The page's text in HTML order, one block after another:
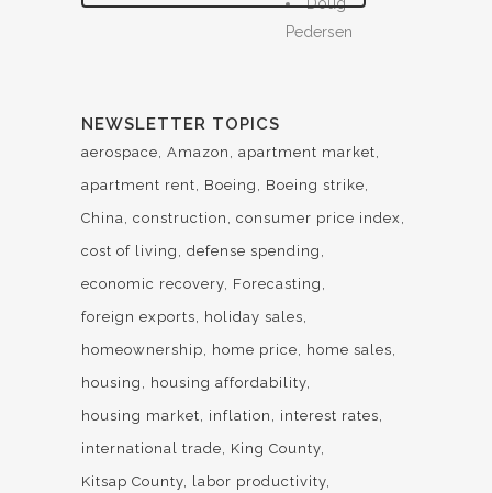
Pedersen
NEWSLETTER TOPICS
aerospace Amazon
apartment market
apartment rent
Boeing
Boeing strike
China construction
consumer price index
cost of living
defense spending
economic recovery Forecasting
foreign exports
holiday sales
homeownership
home price
home sales
housing
housing affordability
housing market
inflation
interest rates
international trade
King County
Kitsap County labor productivity